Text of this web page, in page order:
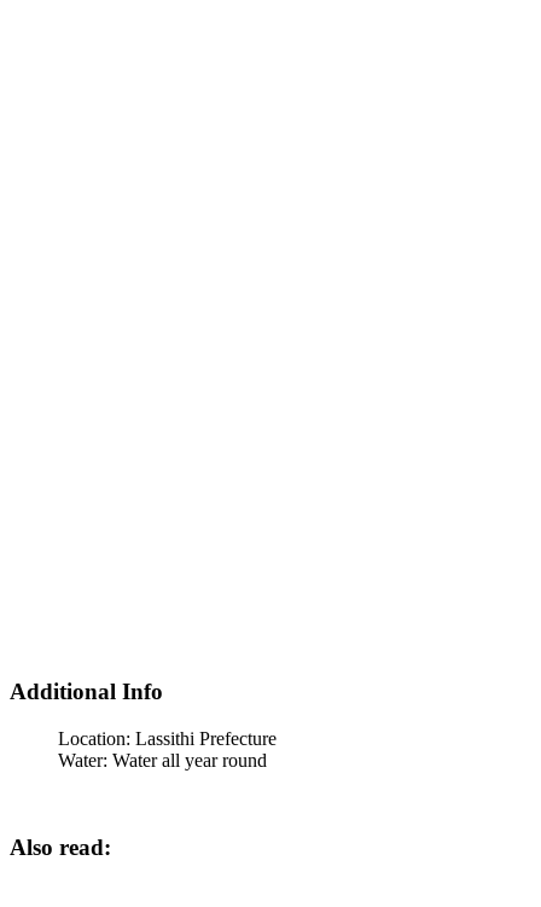
Additional Info
Location: Lassithi Prefecture
Water: Water all year round
Also read: